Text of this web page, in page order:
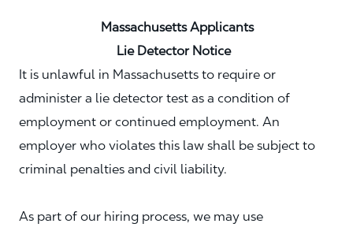
Massachusetts Applicants
Lie Detector Notice
It is unlawful in Massachusetts to require or
administer a lie detector test as a condition of
employment or continued employment. An
employer who violates this law shall be subject to
criminal penalties and civil liability.
As part of our hiring process, we may use